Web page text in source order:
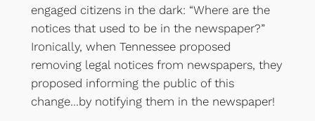
engaged citizens in the dark: “Where are the
notices that used to be in the newspaper?”
Ironically, when Tennessee proposed
removing legal notices from newspapers, they
proposed informing the public of this
change…by notifying them in the newspaper!